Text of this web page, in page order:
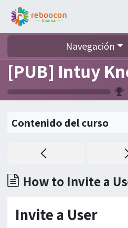
Navegación
Contenido del curso
Invite a User